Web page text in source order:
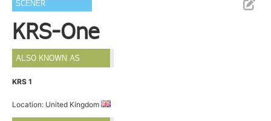
SCENER
KRS-One
ALSO KNOWN AS
KRS 1
Location: United Kingdom